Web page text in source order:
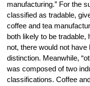
manufacturing.” For the
classified as tradable,
coffee and tea
both likely to be tradable,
not, there would not
distinction. Meanwhile,
was composed of two
classifications. Coffee